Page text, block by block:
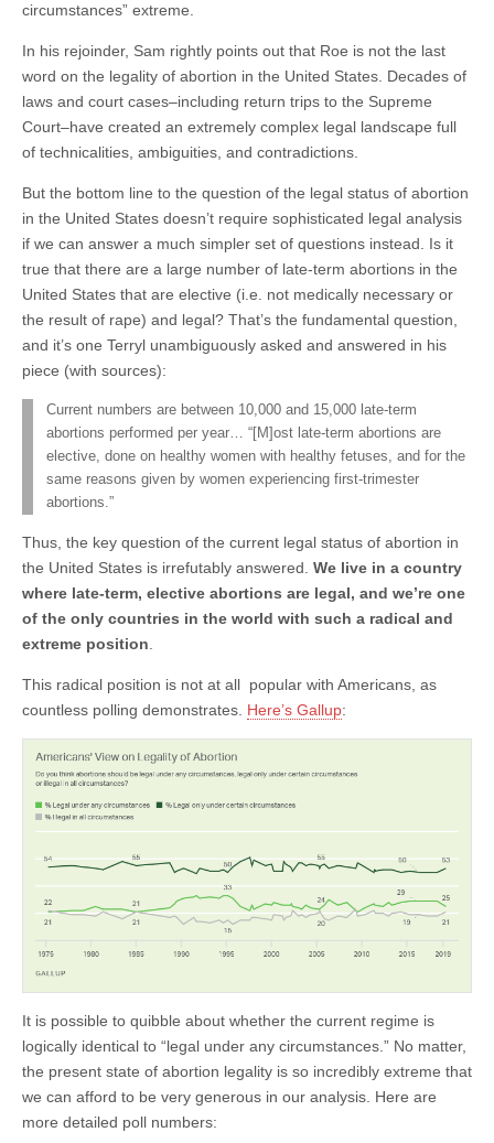
circumstances” extreme.
In his rejoinder, Sam rightly points out that Roe is not the last
word on the legality of abortion in the United States. Decades of
laws and court cases–including return trips to the Supreme
Court–have created an extremely complex legal landscape full
of technicalities, ambiguities, and contradictions.
But the bottom line to the question of the legal status of abortion
in the United States doesn’t require sophisticated legal analysis
if we can answer a much simpler set of questions instead. Is it
true that there are a large number of late-term abortions in the
United States that are elective (i.e. not medically necessary or
the result of rape) and legal? That’s the fundamental question,
and it’s one Terryl unambiguously asked and answered in his
piece (with sources):
Current numbers are between 10,000 and 15,000 late-term
abortions performed per year… “[M]ost late-term abortions are
elective, done on healthy women with healthy fetuses, and for the
same reasons given by women experiencing first-trimester
abortions.”
Thus, the key question of the current legal status of abortion in
the United States is irrefutably answered. We live in a country
where late-term, elective abortions are legal, and we’re one
of the only countries in the world with such a radical and
extreme position.
This radical position is not at all popular with Americans, as
countless polling demonstrates. Here’s Gallup:
It is possible to quibble about whether the current regime is
logically identical to “legal under any circumstances.” No matter,
the present state of abortion legality is so incredibly extreme that
we can afford to be very generous in our analysis. Here are
more detailed poll numbers: